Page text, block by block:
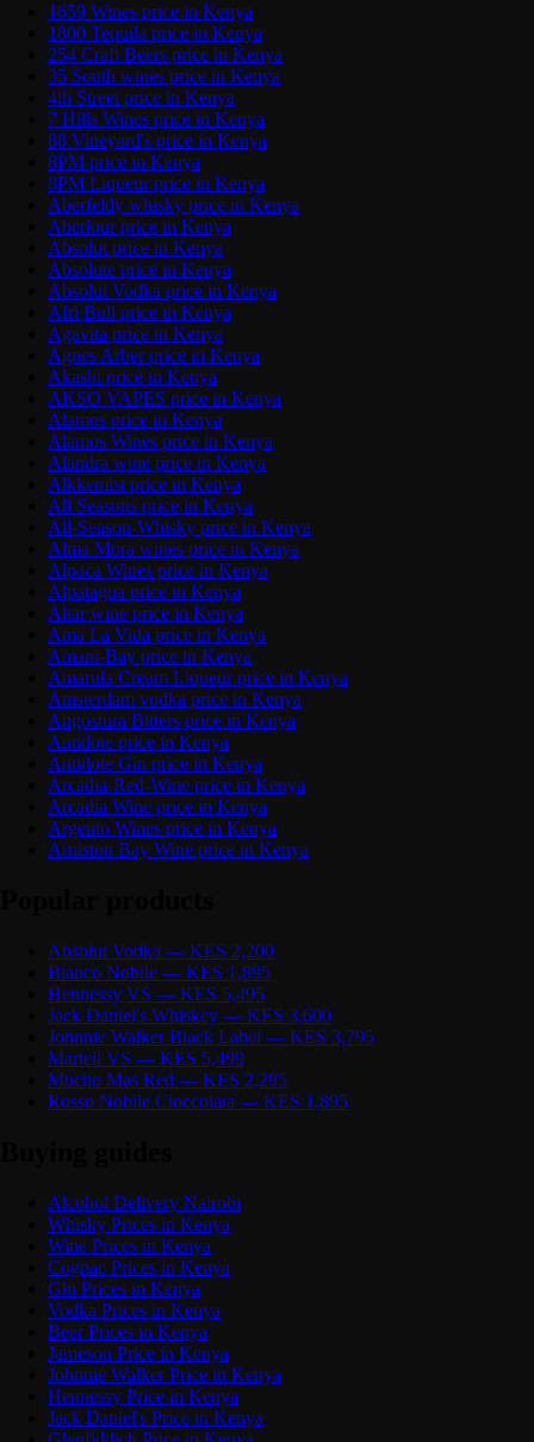
1659 Wines price in Kenya
1800 Tequila price in Kenya
254 Craft Beers price in Kenya
35 South wines price in Kenya
4th Street price in Kenya
7 Hills Wines price in Kenya
88 Vineyard's price in Kenya
8PM price in Kenya
8PM Liqueur price in Kenya
Aberfeldy whisky price in Kenya
Aberlour price in Kenya
Absolut price in Kenya
Absolute price in Kenya
Absolut Vodka price in Kenya
Afri Bull price in Kenya
Agavita price in Kenya
Agnes Arber price in Kenya
Akashi price in Kenya
AKSO VAPES price in Kenya
Alamos price in Kenya
Alamos Wines price in Kenya
Alandra wine price in Kenya
Alkkemist price in Kenya
All Seasons price in Kenya
All-Season-Whisky price in Kenya
Alma Mora wines price in Kenya
Alpaca Wines price in Kenya
Alpatagua price in Kenya
Altar wine price in Kenya
Ama La Vida price in Kenya
Amani-Bay price in Kenya
Amarula Cream Liqueur price in Kenya
Amsterdam vodka price in Kenya
Angostura Bitters price in Kenya
Antidote price in Kenya
Antidote Gin price in Kenya
Arcadia-Red-Wine price in Kenya
Arcadia Wine price in Kenya
Argento Wines price in Kenya
Arniston Bay Wine price in Kenya
Absolut Vodka — KES 2,200
Bianco Nobile — KES 1,895
Hennessy VS — KES 5,495
Jack Daniel's Whiskey — KES 3,600
Johnnie Walker Black Label — KES 3,795
Martell VS — KES 5,499
Mucho Mas Red — KES 2,295
Rosso Nobile Cioccolata — KES 1,895
Alcohol Delivery Nairobi
Whisky Prices in Kenya
Wine Prices in Kenya
Cognac Prices in Kenya
Gin Prices in Kenya
Vodka Prices in Kenya
Beer Prices in Kenya
Jameson Price in Kenya
Johnnie Walker Price in Kenya
Hennessy Price in Kenya
Jack Daniel's Price in Kenya